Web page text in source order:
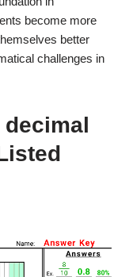
become more
better
challenges in